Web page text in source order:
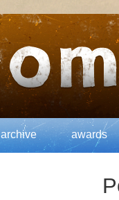
archive awards